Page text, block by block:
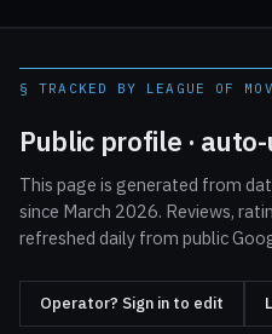
§ TRACKED BY LEAGUE OF
Public profile ·
This page is generated from
since March 2026. Reviews,
refreshed daily from public
Operator? Sign in to edit